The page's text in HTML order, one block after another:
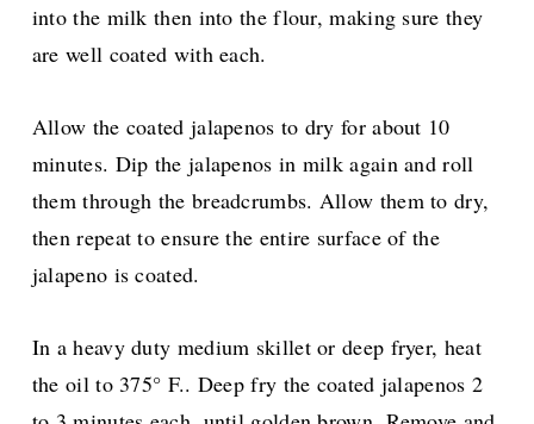
into the milk then into the flour, making sure they
are well coated with each.
Allow the coated jalapenos to dry for about 10
minutes. Dip the jalapenos in milk again and roll
them through the breadcrumbs. Allow them to dry,
then repeat to ensure the entire surface of the
jalapeno is coated.
In a heavy duty medium skillet or deep fryer, heat
the oil to 375° F.. Deep fry the coated jalapenos 2